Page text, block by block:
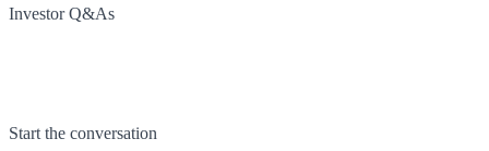
Investor Q&As
Start the conversation